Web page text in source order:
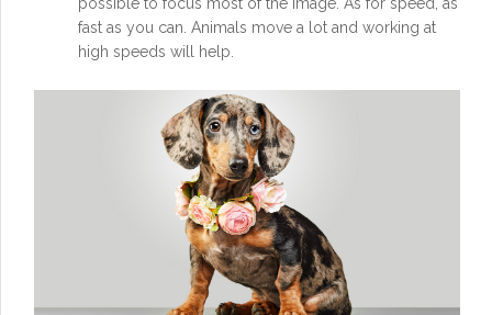
fast as you can. Animals move a lot and working at
high speeds will help.